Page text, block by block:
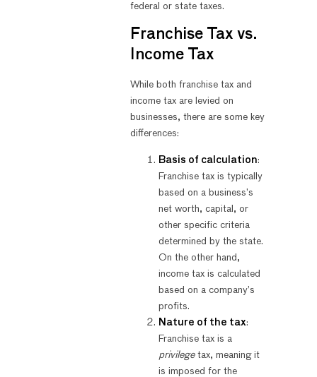
federal or state taxes.
Franchise Tax vs.
Income Tax
While both franchise tax and
income tax are levied on
businesses, there are some key
differences:
Basis of calculation:
Franchise tax is typically
based on a business’s
net worth, capital, or
other specific criteria
determined by the state.
On the other hand,
income tax is calculated
based on a company’s
profits.
Nature of the tax:
Franchise tax is a
privilegetax, meaning it
is imposed for the